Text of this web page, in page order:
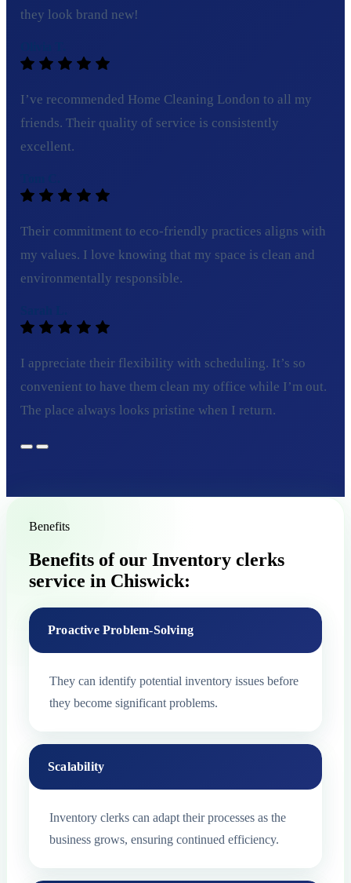
they look brand new!
I’ve recommended Home Cleaning London to all my
friends. Their quality of service is consistently
excellent.
Their commitment to eco-friendly practices aligns with
my values. I love knowing that my space is clean and
environmentally responsible.
I appreciate their flexibility with scheduling. It’s so
convenient to have them clean my office while I’m out.
The place always looks pristine when I return.
Benefits
Benefits of our Inventory clerks
service in Chiswick:
Proactive Problem-Solving
They can identify potential inventory issues before
they become significant problems.
Scalability
Inventory clerks can adapt their processes as the
business grows, ensuring continued efficiency.